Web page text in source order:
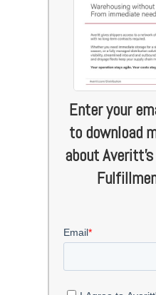
Enter your
to download
about